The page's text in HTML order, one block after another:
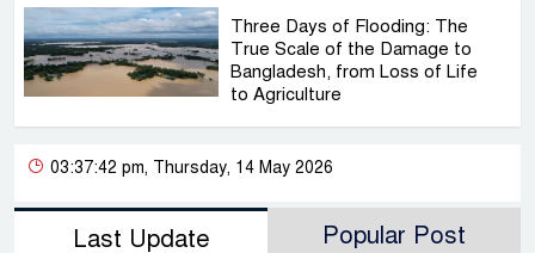
Three Days of Flooding: The
True Scale of the Damage to
Bangladesh, from Loss of Life
to Agriculture
03:37:42 pm, Thursday, 14 May 2026
Last Update Popular Post